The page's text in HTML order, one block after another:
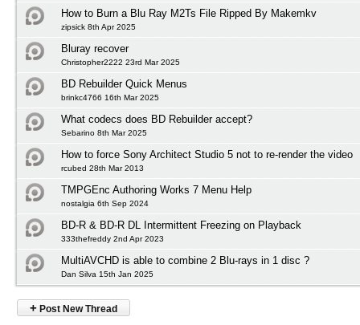
How to Burn a Blu Ray M2Ts File Ripped By Makemkv
zipsick 8th Apr 2025
Bluray recover
Christopher2222 23rd Mar 2025
BD Rebuilder Quick Menus
brinkc4766 16th Mar 2025
What codecs does BD Rebuilder accept?
Sebarino 8th Mar 2025
How to force Sony Architect Studio 5 not to re-render the video
rcubed 28th Mar 2013
TMPGEnc Authoring Works 7 Menu Help
nostalgia 6th Sep 2024
BD-R & BD-R DL Intermittent Freezing on Playback
333thefreddy 2nd Apr 2023
MultiAVCHD is able to combine 2 Blu-rays in 1 disc ?
Dan Silva 15th Jan 2025
+ Post New Thread